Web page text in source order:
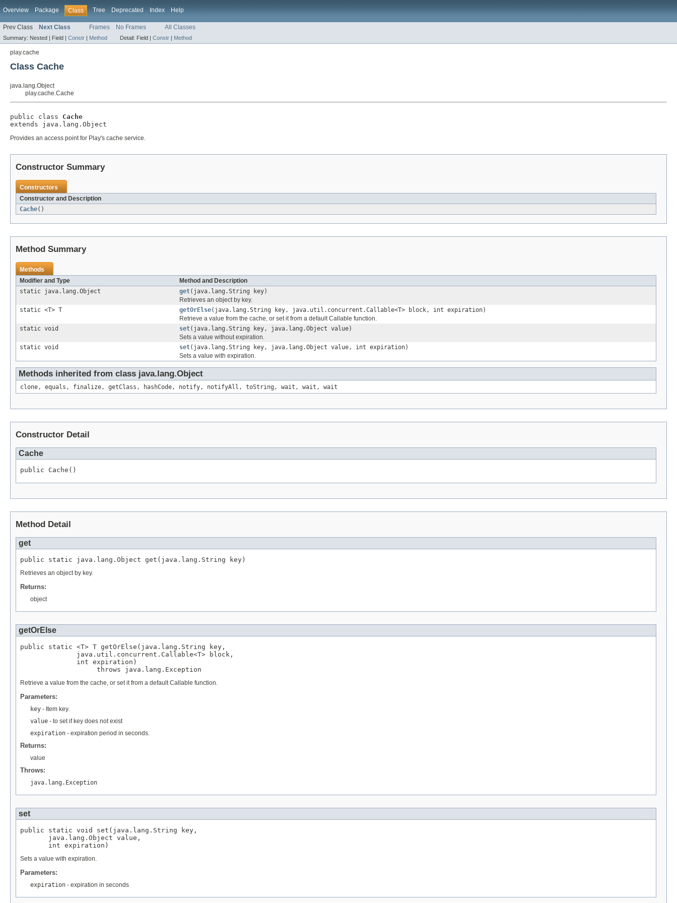
Overview Package Class Tree Deprecated Index Help
Prev Class Next Class Frames No Frames All Classes
Summary: Nested | Field | Constr | Method Detail: Field | Constr | Method
play.cache
Class Cache
java.lang.Object
play.cache.Cache
public class Cache
extends java.lang.Object
Provides an access point for Play's cache service.
Constructor Summary
Constructors
Constructor and Description
Cache()
Method Summary
Methods
Modifier and Type
Method and Description
static java.lang.Object
get(java.lang.String key)
Retrieves an object by key.
static <T> T
getOrElse(java.lang.String key, java.util.concurrent.Callable<T> block, int expiration)
Retrieve a value from the cache, or set it from a default Callable function.
static void
set(java.lang.String key, java.lang.Object value)
Sets a value without expiration.
static void
set(java.lang.String key, java.lang.Object value, int expiration)
Sets a value with expiration.
Methods inherited from class java.lang.Object
clone, equals, finalize, getClass, hashCode, notify, notifyAll, toString, wait, wait, wait
Constructor Detail
Cache
public Cache()
Method Detail
get
public static java.lang.Object get(java.lang.String key)
Retrieves an object by key.
Returns:
object
getOrElse
public static <T> T getOrElse(java.lang.String key,
              java.util.concurrent.Callable<T> block,
              int expiration)
                   throws java.lang.Exception
Retrieve a value from the cache, or set it from a default Callable function.
Parameters:
key - Item key.
value - to set if key does not exist
expiration - expiration period in seconds.
Returns:
value
Throws:
java.lang.Exception
set
public static void set(java.lang.String key,
       java.lang.Object value,
       int expiration)
Sets a value with expiration.
Parameters:
expiration - expiration in seconds